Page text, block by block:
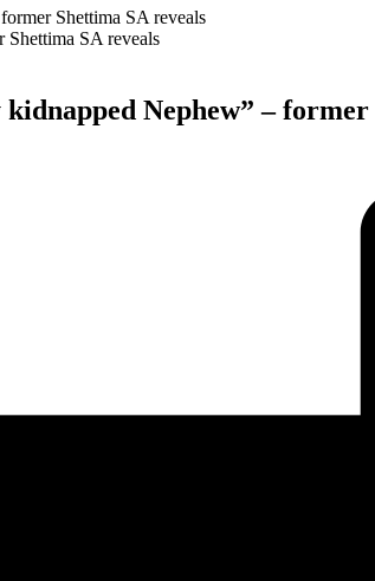
Shettima SA reveals
Nephew” – former